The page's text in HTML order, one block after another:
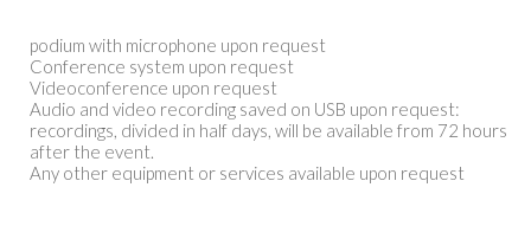
podium with microphone upon request
Conference system upon request
Videoconference upon request
Audio and video recording saved on USB upon request:
recordings, divided in half days, will be available from 72 hours
after the event.
Any other equipment or services available upon request